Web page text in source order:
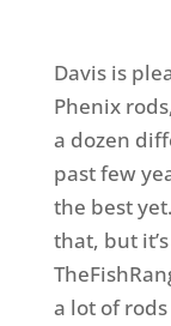
Davis is
Phenix
a dozen
past few
the best
that, but
a lot of